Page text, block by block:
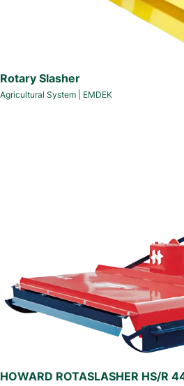
Rotary Slasher
Agricultural System EMDEK
HOWARD ROTASLASHER HS/R